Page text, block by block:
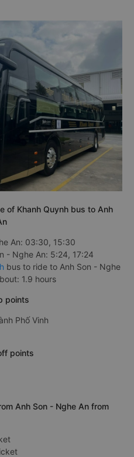
of Khanh Quynh bus to Anh
An: 03:30, 15:30
- Nghe An: 5:24, 17:24
bus to ride to Anh Son - Nghe
1.9 hours
points
Phố Vinh
points
Anh Son - Nghe An from